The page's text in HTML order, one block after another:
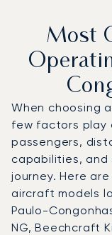
Most
When choosing
few factors play
passengers,
capabilities, and
journey. Here
aircraft models
Paulo-
NG, Beechcraft